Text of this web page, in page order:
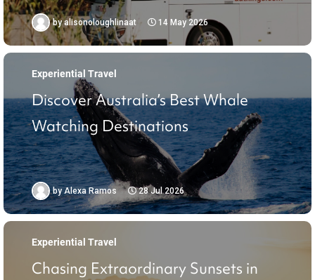
byalisonoloughlinaat 14 May 2026
Experiential Travel
Discover Australia’s Best Whale
Watching Destinations
byAlexa Ramos 28 Jul 2026
Experiential Travel
Chasing Extraordinary Sunsets in